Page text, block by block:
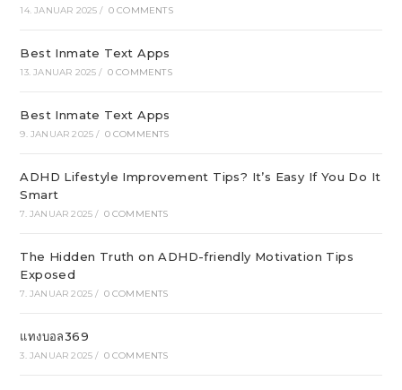
14. JANUAR 2025 / 0 COMMENTS
Best Inmate Text Apps
13. JANUAR 2025 / 0 COMMENTS
Best Inmate Text Apps
9. JANUAR 2025 / 0 COMMENTS
ADHD Lifestyle Improvement Tips? It’s Easy If You Do It
Smart
7. JANUAR 2025 / 0 COMMENTS
The Hidden Truth on ADHD-friendly Motivation Tips
Exposed
7. JANUAR 2025 / 0 COMMENTS
แทงบอล369
3. JANUAR 2025 / 0 COMMENTS